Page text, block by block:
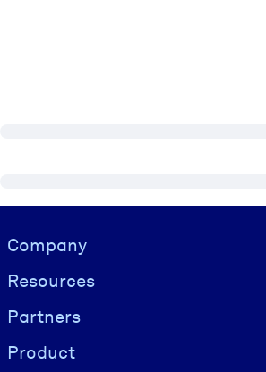
Visually hidden Text
Company
Resources
Partners
Product